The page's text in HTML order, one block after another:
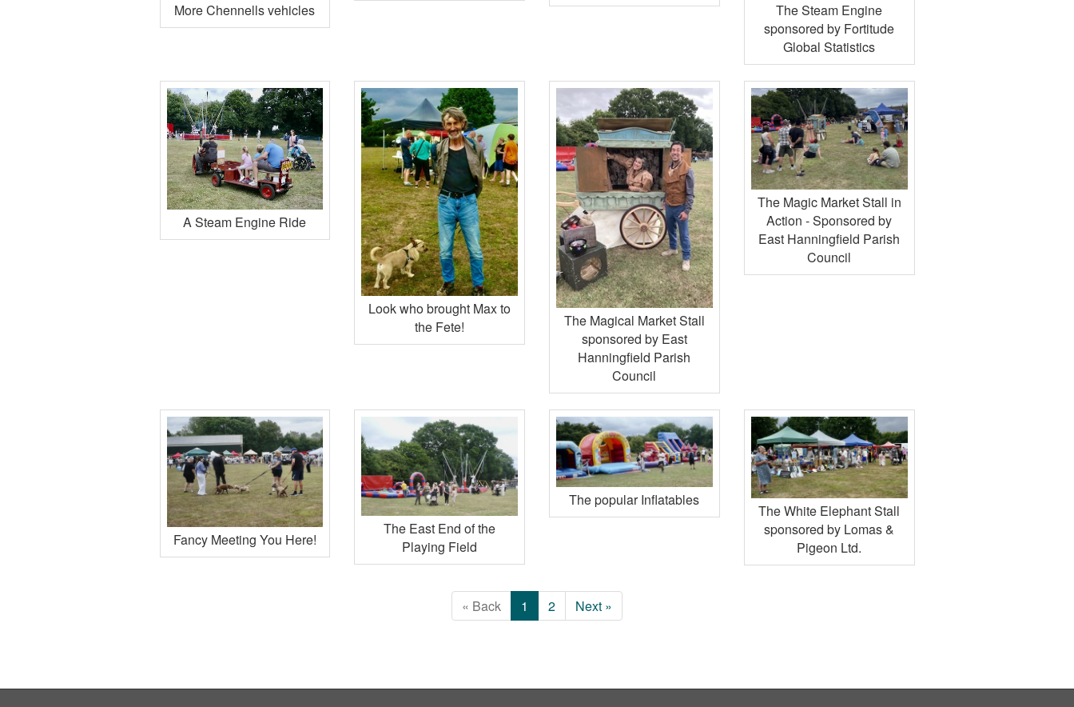
More Chennells vehicles
The Steam Engine
sponsored by Fortitude
Global Statistics
A Steam Engine Ride
Look who brought Max to
the Fete!
The Magical Market Stall
sponsored by East
Hanningfield Parish
Council
The Magic Market Stall in
Action - Sponsored by
East Hanningfield Parish
Council
Fancy Meeting You Here!
The East End of the
Playing Field
The popular Inflatables
The White Elephant Stall
sponsored by Lomas &
Pigeon Ltd.
« Back 1 2 Next »